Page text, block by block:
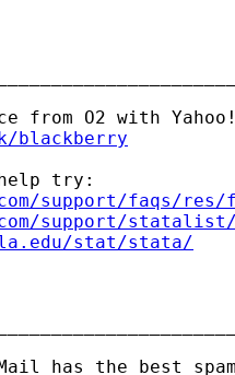
from O2 with
blackberry
try:
support/faqs/
support/
stat/stata/